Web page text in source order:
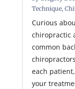
Technique,
Curious
chiropractic
common
each
your